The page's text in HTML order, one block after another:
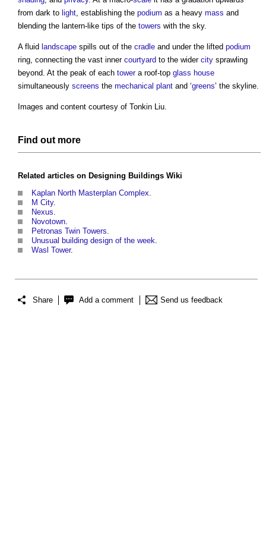
from dark to light, establishing the podium as a heavy mass and
blending the lantern-like tips of the towers with the sky.
A fluid landscape spills out of the cradle and under the lifted podium
ring, connecting the vast inner courtyard to the wider city sprawling
beyond. At the peak of each towera roof-top glass house
simultaneously screens the mechanical plant and ‘greens’ the skyline.
Images and content courtesy of Tonkin Liu.
Find out more
Related articles on Designing Buildings Wiki
Kaplan North Masterplan Complex.
M City.
Nexus.
Novotown.
Petronas Twin Towers.
Unusual building design of the week.
Wasl Tower.
Share Add a comment Send us feedback